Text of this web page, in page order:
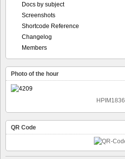
Docs by subject
Screenshots
Shortcode Reference
Changelog
Members
Photo of the hour
HPIM1836
QR Code